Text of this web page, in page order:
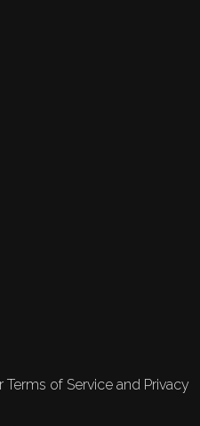
of Service and Privacy